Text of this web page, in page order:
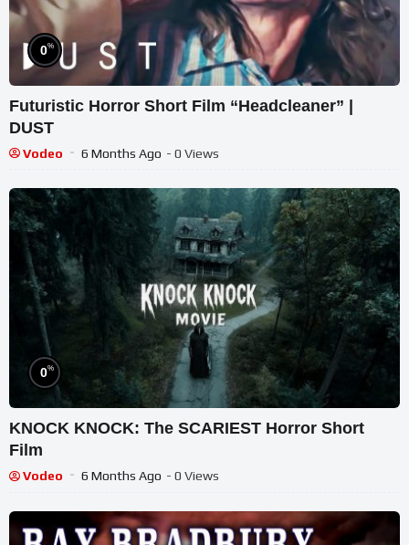
0%
Futuristic Horror Short Film “Headcleaner” |
DUST
Vodeo 6 Months Ago - 0 Views
0%
KNOCK KNOCK: The SCARIEST Horror Short
Film
Vodeo 6 Months Ago - 0 Views